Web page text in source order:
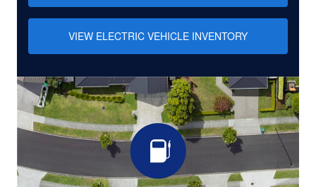
VIEW ELECTRIC VEHICLE INVENTORY